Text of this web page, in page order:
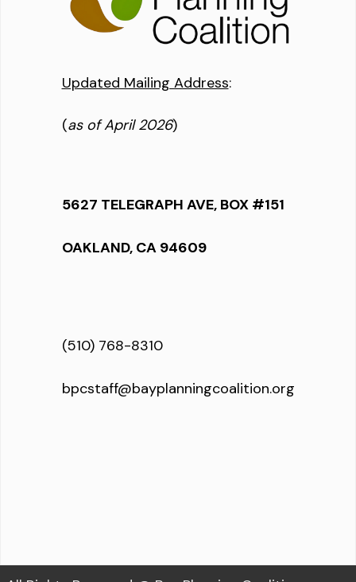
Updated Mailing Address:
(as of April 2026)
5627 TELEGRAPH AVE, BOX #151
OAKLAND, CA 94609
(510) 768-8310
bpcstaff@bayplanningcoalition.org